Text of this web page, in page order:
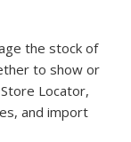
the stock of
to show or
Locator,
and import